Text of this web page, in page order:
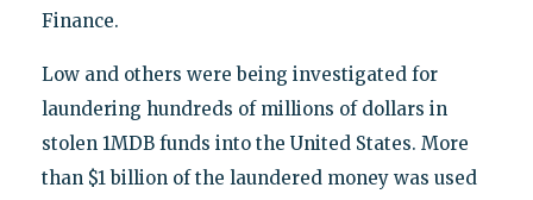
Finance.
Low and others were being investigated for
laundering hundreds of millions of dollars in
stolen 1MDB funds into the United States. More
than $1 billion of the laundered money was used